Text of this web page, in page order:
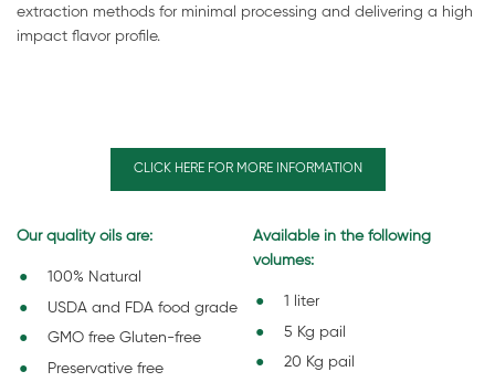
extraction methods for minimal processing and delivering a high
impact flavor profile.
CLICK HERE FOR MORE INFORMATION
Our quality oils are:
100% Natural
USDA and FDA food grade
GMO free Gluten-free
Preservative free
Available in the following
volumes:
1 liter
5 Kg pail
20 Kg pail